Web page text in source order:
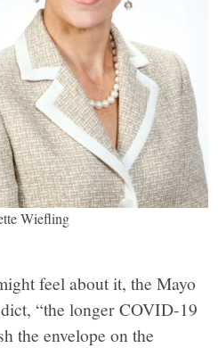
Wiefling
feel about it, the Mayo
“the longer COVID-19
the envelope on the